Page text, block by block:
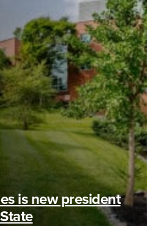
is new president